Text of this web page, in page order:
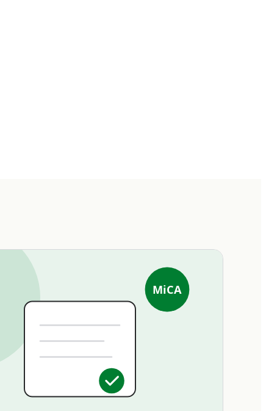
MiCA